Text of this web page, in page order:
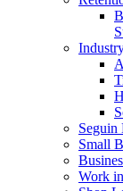
Seguin
Small
Work